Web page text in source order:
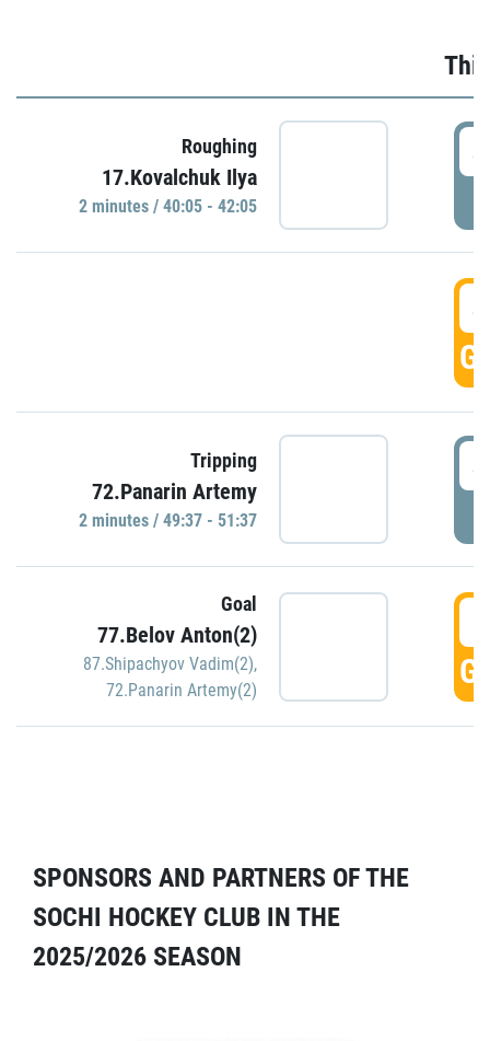
Roughing
17.Kovalchuk Ilya
2 minutes / 40:05 - 42:05
Tripping
72.Panarin Artemy
2 minutes / 49:37 - 51:37
Goal
77.Belov Anton(2)
87.Shipachyov Vadim(2),
72.Panarin Artemy(2)
SPONSORS AND PARTNERS OF THE
SOCHI HOCKEY CLUB IN THE
2025/2026 SEASON